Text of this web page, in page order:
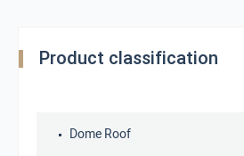
Product classification
Dome Roof